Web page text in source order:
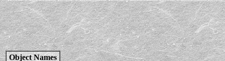
Object Names